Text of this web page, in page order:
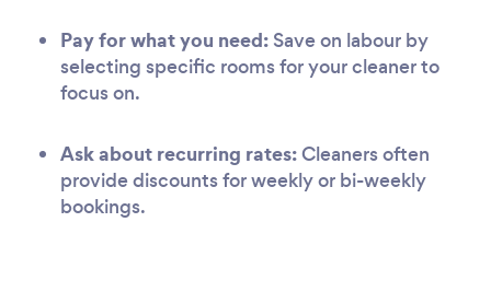
Pay for what you need: Save on labour by
selecting specific rooms for your cleaner to
focus on.
Ask about recurring rates:Cleaners often
provide discounts for weekly or bi-weekly
bookings.